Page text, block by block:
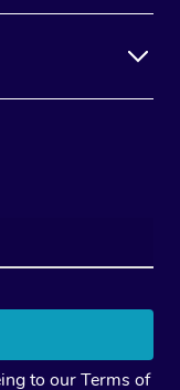
to ourTerms of